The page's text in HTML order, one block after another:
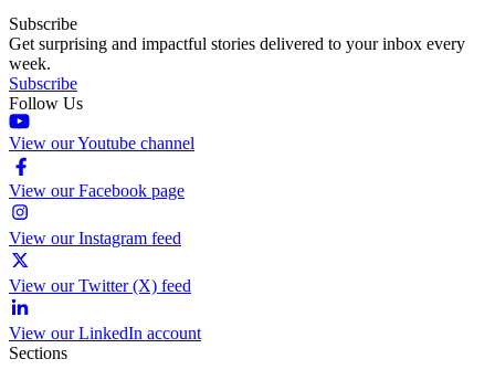
Subscribe
Get surprising and impactful stories delivered to your inbox every
week.
Subscribe
Follow Us
View our Youtube channel
View our Facebook page
View our Instagram feed
View our Twitter (X) feed
View our LinkedIn account
Sections